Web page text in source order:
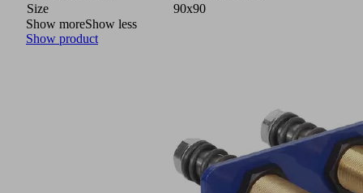
Size
90x90
Show moreShow less
Show product